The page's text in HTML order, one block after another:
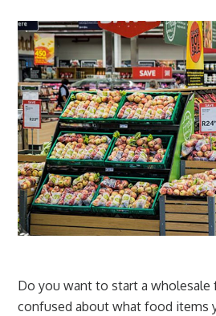
Do you want to start a wholesale
confused about what food items